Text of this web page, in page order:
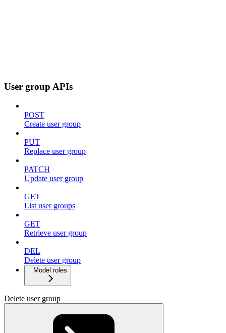
User group APIs
POST
Create user group
PUT
Replace user group
PATCH
Update user group
GET
List user groups
GET
Retrieve user group
DEL
Delete user group
Model roles
Delete user group